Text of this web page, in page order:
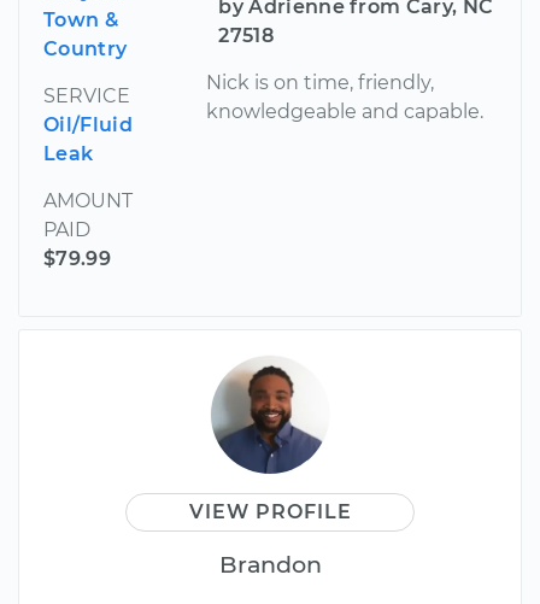
Town &
Country
SERVICE
Oil/Fluid
Leak
AMOUNT
PAID
$79.99
by Adrienne from Cary, NC
27518
Nick is on time, friendly,
knowledgeable and capable.
VIEW PROFILE
Brandon